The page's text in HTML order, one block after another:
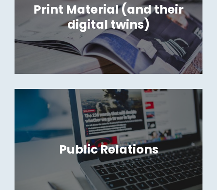
Print Material (and their
digital twins)
Public Relations